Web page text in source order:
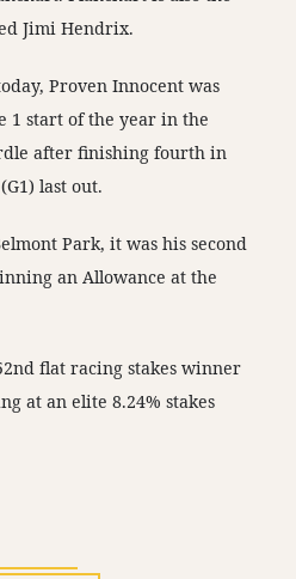
Jimi Hendrix.
Proven Innocent was
1 start of the year in the
after finishing fourth in
last out.
Park, it was his second
an Allowance at the
flat racing stakes winner
at an elite 8.24% stakes